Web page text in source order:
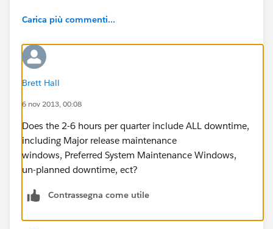
Carica più commenti...
Brett Hall
6 nov 2013, 00:08
Does the 2-6 hours per quarter include ALL downtime,
including Major release maintenance
windows, Preferred System Maintenance Windows,
un-planned downtime, ect?
Contrassegna come utile